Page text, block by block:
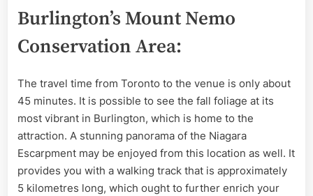
Burlington’s Mount Nemo
Conservation Area:
The travel time from Toronto to the venue is only about
45 minutes. It is possible to see the fall foliage at its
most vibrant in Burlington, which is home to the
attraction. A stunning panorama of the Niagara
Escarpment may be enjoyed from this location as well. It
provides you with a walking track that is approximately
5 kilometres long, which ought to further enrich your